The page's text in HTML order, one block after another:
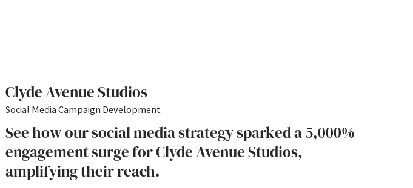
Clyde Avenue Studios
Social Media Campaign Development
See how our social media strategy sparked a 5,000%
engagement surge for Clyde Avenue Studios,
amplifying their reach.